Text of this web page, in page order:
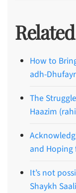
How to
adh-
The
Haazim
and Hoping
It’s not
Shaykh